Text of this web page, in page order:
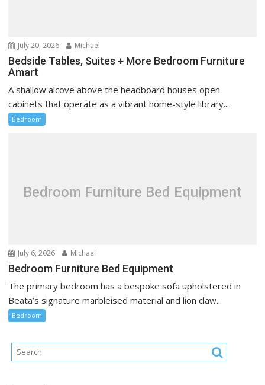
July 20, 2026 Michael
Bedside Tables, Suites + More Bedroom Furniture
Amart
A shallow alcove above the headboard houses open
cabinets that operate as a vibrant home-style library....
Bedroom
Bedroom Furniture Bed Equipment
July 6, 2026 Michael
Bedroom Furniture Bed Equipment
The primary bedroom has a bespoke sofa upholstered in
Beata’s signature marbleised material and lion claw...
Bedroom